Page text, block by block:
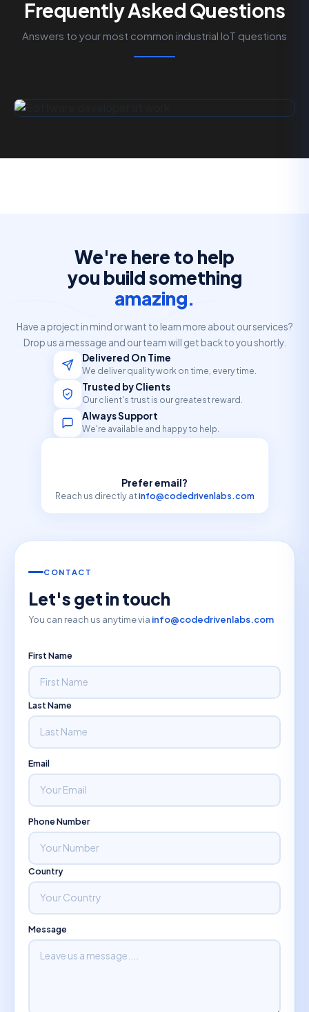
Frequently Asked Questions
Answers to your most common industrial IoT questions
CONTACT
Let's get in touch
You can reach us anytime via info@codedrivenlabs.com
First Name
Last Name
Email
Phone Number
Country
Message
We're here to help
you build something
amazing.
Have a project in mind or want to learn more about our services?
Drop us a message and our team will get back to you shortly.
Delivered On Time
We deliver quality work on time, every time.
Trusted by Clients
Our client's trust is our greatest reward.
Always Support
We're available and happy to help.
Prefer email?
Reach us directly atinfo@codedrivenlabs.com